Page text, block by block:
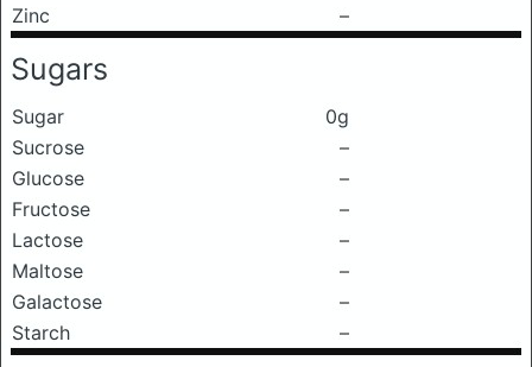
Zinc
–
Sugars
Sugar
0g
Sucrose
–
Glucose
–
Fructose
–
Lactose
–
Maltose
–
Galactose
–
Starch
–